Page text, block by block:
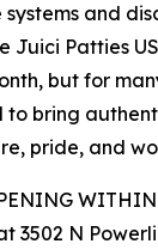
systems and
Juici Patties
but for
to bring
pride, and
3502 N